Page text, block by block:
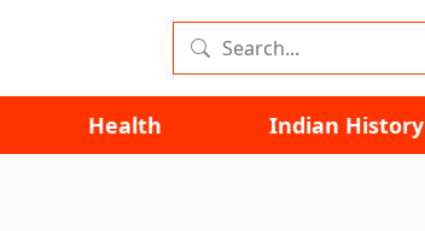
Health Indian History